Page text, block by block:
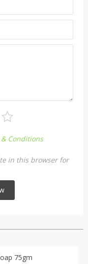
Conditions
in this browser for
75gm